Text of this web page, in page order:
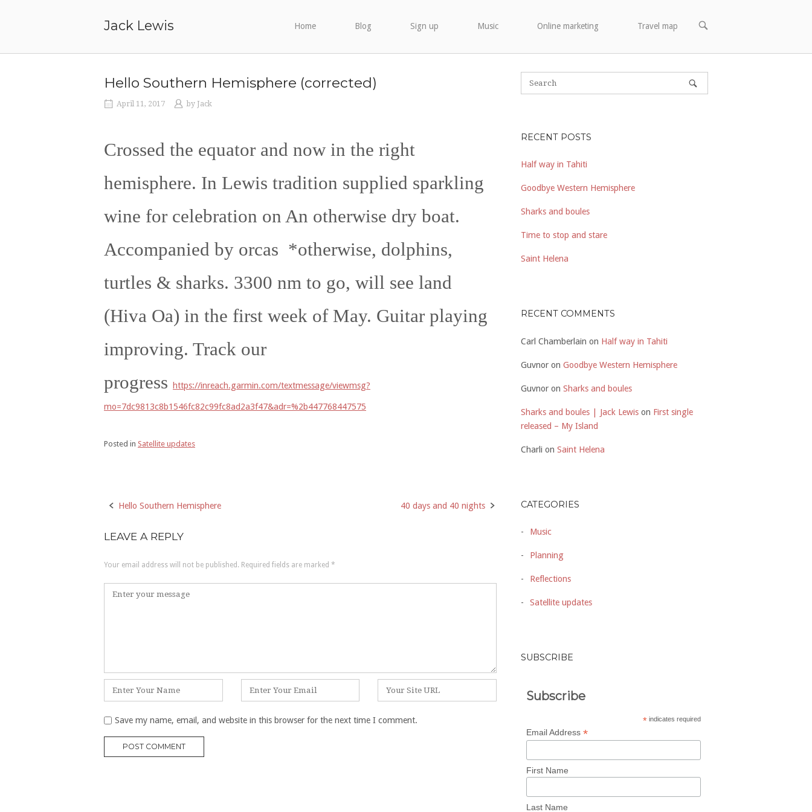
Jack Lewis Home Blog Sign up Music Online marketing Travel map
OPEN
Hello Southern Hemisphere (corrected)
April 11, 2017 by Jack
Crossed the equator and now in the right
hemisphere. In Lewis tradition supplied sparkling
wine for celebration on An otherwise dry boat.
Accompanied by orcas *otherwise, dolphins,
turtles & sharks. 3300 nm to go, will see land
(Hiva Oa) in the first week of May. Guitar playing
improving. Track our
progress
https://inreach.garmin.com/textmessage/viewmsg?
mo=7dc9813c8b1546fc82c99fc8ad2a3f47&adr=%2b447768447575
Posted in Satellite updates
Post
navigation
Hello Southern Hemisphere 40 days and 40 nights
LEAVE A REPLY
Your email address will not be published. Required fields are marked *
*
*
Save my name, email, and website in this browser for the next time I comment.
RECENT POSTS
Half way in Tahiti
Goodbye Western Hemisphere
Sharks and boules
Time to stop and stare
Saint Helena
RECENT COMMENTS
Carl Chamberlain on Half way in Tahiti
Guvnor on Goodbye Western Hemisphere
Guvnor on Sharks and boules
Sharks and boules | Jack Lewis on First single
released – My Island
Charli on Saint Helena
CATEGORIES
Music
Planning
Reflections
Satellite updates
SUBSCRIBE
Subscribe
*indicates required
Email Address*
First Name
Last Name